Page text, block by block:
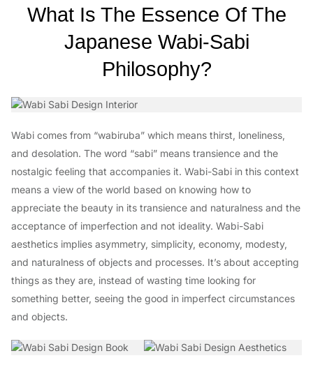
What Is The Essence Of The
Japanese Wabi-Sabi
Philosophy?
Wabi comes from “wabiruba” which means thirst, loneliness,
and desolation. The word “sabi” means transience and the
nostalgic feeling that accompanies it. Wabi-Sabi in this context
means a view of the world based on knowing how to
appreciate the beauty in its transience and naturalness and the
acceptance of imperfection and not ideality. Wabi-Sabi
aesthetics implies asymmetry, simplicity, economy, modesty,
and naturalness of objects and processes. It’s about accepting
things as they are, instead of wasting time looking for
something better, seeing the good in imperfect circumstances
and objects.